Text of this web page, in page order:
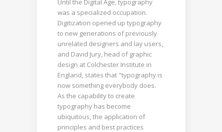
Until the Digital Age, typography
was a specialized occupation.
Digitization opened up typography
to new generations of previously
unrelated designers and lay users,
and David Jury, head of graphic
design at Colchester Institute in
England, states that "typography is
now something everybody does.
As the capability to create
typography has become
ubiquitous, the application of
principles and best practices